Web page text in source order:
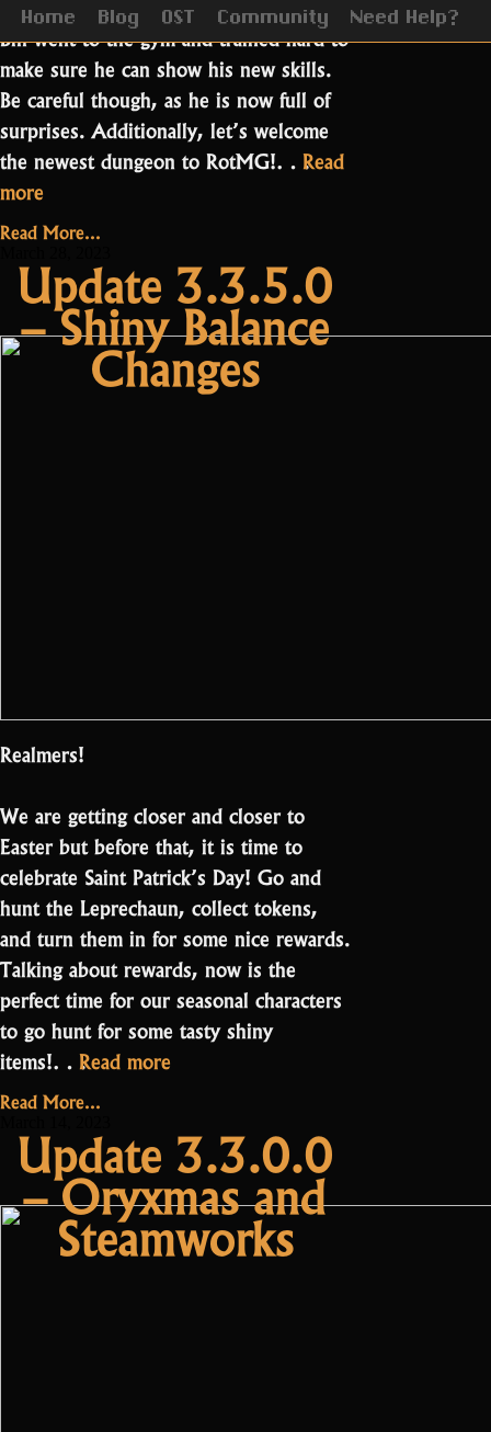
Home Blog OST Community Need Help?
We are finally here, Easter is upon us!
Biff went to the gym and trained hard to
make sure he can show his new skills.
Be careful though, as he is now full of
surprises. Additionally, let’s welcome
the newest dungeon to RotMG!… Read
more
3.3.6.0
Easter
and
Moonlight
Village”
Read More...
Update 3.3.5.0
– Shiny Balance
Changes
Realmers!
We are getting closer and closer to
Easter but before that, it is time to
celebrate Saint Patrick’s Day! Go and
hunt the Leprechaun, collect tokens,
and turn them in for some nice rewards.
Talking about rewards, now is the
perfect time for our seasonal characters
to go hunt for some tasty shiny
items!… Read more
Shiny
Balance
Changes”
Read More...
Update 3.3.0.0
– Oryxmas and
Steamworks